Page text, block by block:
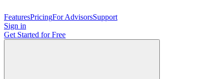
FeaturesPricingFor AdvisorsSupport
Sign in
Get Started for Free